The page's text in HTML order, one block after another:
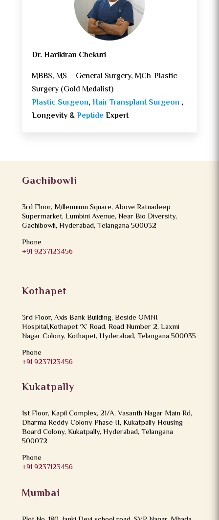
Dr. Harikiran Chekuri
MBBS, MS – General Surgery, MCh-Plastic
Surgery (Gold Medalist)
Plastic Surgeon,Hair Transplant Surgeon ,
Longevity &Peptide Expert
Gachibowli
3rd Floor, Millennium Square, Above Ratnadeep
Supermarket, Lumbini Avenue, Near Bio Diversity,
Gachibowli, Hyderabad, Telangana 500032
Phone
+91 9237123456
Kothapet
3rd Floor, Axis Bank Building, Beside OMNI
Hospital,Kothapet ‘X’ Road, Road Number 2, Laxmi
Nagar Colony, Kothapet, Hyderabad, Telangana 500035
Phone
+91 9237123456
Kukatpally
1st Floor, Kapil Complex, 21/A, Vasanth Nagar Main Rd,
Dharma Reddy Colony Phase II, Kukatpally Housing
Board Colony, Kukatpally, Hyderabad, Telangana
500072
Phone
+91 9237123456
Mumbai